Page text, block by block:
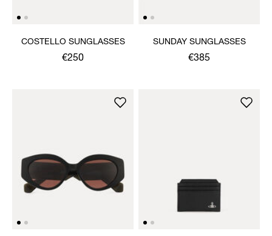
COSTELLO SUNGLASSES
€250
SUNDAY SUNGLASSES
€385